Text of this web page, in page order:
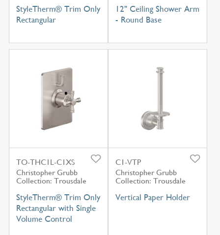
StyleTherm® Trim Only
Rectangular
12" Ceiling Shower Arm
- Round Base
TO-THC1L-C1XS
Christopher Grubb
Collection: Trousdale
StyleTherm® Trim Only
Rectangular with Single
Volume Control
C1-VTP
Christopher Grubb
Collection: Trousdale
Vertical Paper Holder